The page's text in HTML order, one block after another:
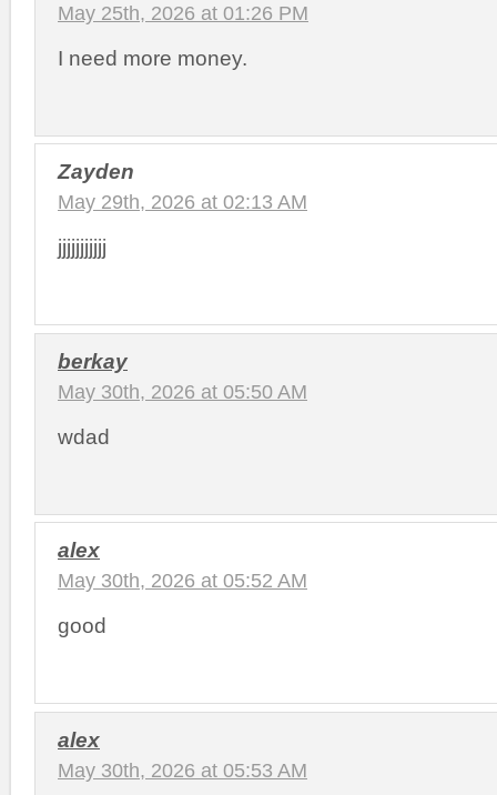
May 25th, 2026 at 01:26 PM
I need more money.
Zayden
May 29th, 2026 at 02:13 AM
jjjjjjjjjjj
berkay
May 30th, 2026 at 05:50 AM
wdad
alex
May 30th, 2026 at 05:52 AM
good
alex
May 30th, 2026 at 05:53 AM